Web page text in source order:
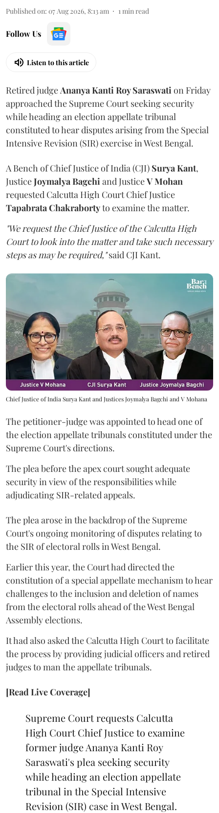
Published on: 07 Aug 2026, 8:13 am 1min read
Follow Us
Listen to this article
Retired judgeAnanya Kanti Roy Saraswation Friday
approached the Supreme Court seeking security
while heading an election appellate tribunal
constituted to hear disputes arising from the Special
Intensive Revision (SIR) exercise in West Bengal.
A Bench of Chief Justice of India (CJI) Surya Kant,
JusticeJoymalya Bagchiand JusticeV Mohan
requested Calcutta High Court Chief Justice
Tapabrata Chakrabortyto examine the matter.
"We request the Chief Justice of the Calcutta High
Court to look into the matter and take such necessary
steps as may be required,"said CJI Kant.
Chief Justice of India Surya Kant and Justices Joymalya Bagchi and V Mohana
The petitioner-judge was appointed to head one of
the election appellate tribunals constituted under the
Supreme Court's directions.
The plea before the apex court sought adequate
security in view of the responsibilities while
adjudicating SIR-related appeals.
The plea arose in the backdrop of the Supreme
Court's ongoing monitoring of disputes relating to
the SIR of electoral rolls in West Bengal.
Earlier this year, the Court had directed the
constitution of a special appellate mechanism to hear
challenges to the inclusion and deletion of names
from the electoral rolls ahead of the West Bengal
Assembly elections.
It had also asked the Calcutta High Court to facilitate
the process by providing judicial officers and retired
judges to man the appellate tribunals.
[Read Live Coverage]
Supreme Court requests Calcutta
High Court Chief Justice to examine
former judge Ananya Kanti Roy
Saraswati's plea seeking security
while heading an election appellate
tribunal in the Special Intensive
Revision (SIR) case in West Bengal.